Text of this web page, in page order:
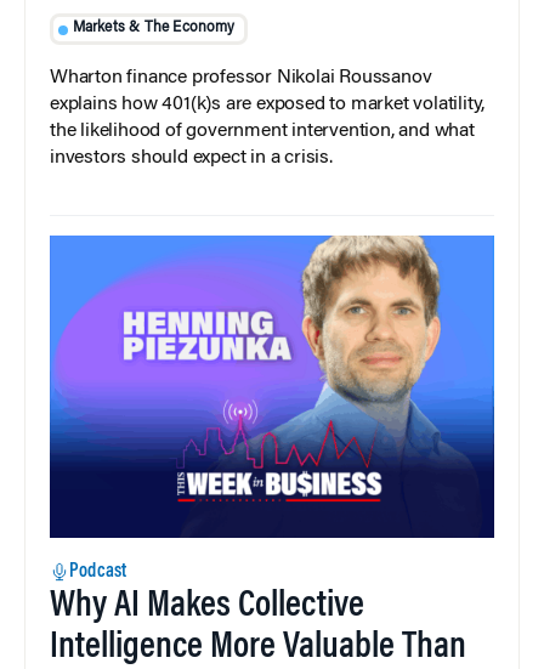
Markets & The Economy
Wharton finance professor Nikolai Roussanov
explains how 401(k)s are exposed to market volatility,
the likelihood of government intervention, and what
investors should expect in a crisis.
Podcast
Why AI Makes Collective
Intelligence More Valuable Than